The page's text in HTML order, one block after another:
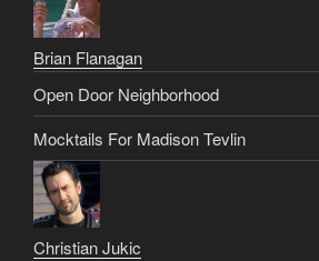
Brian Flanagan
Open Door Neighborhood
Mocktails For Madison Tevlin
Christian Jukic